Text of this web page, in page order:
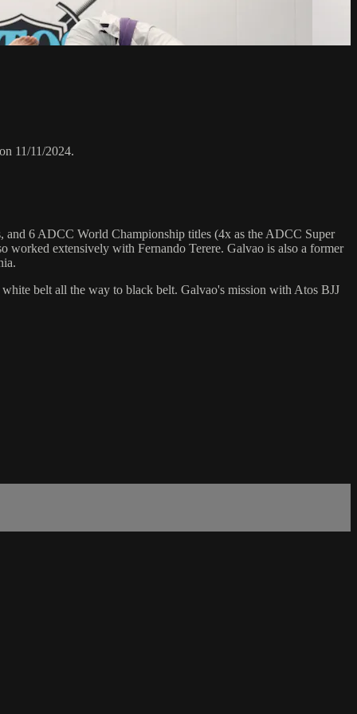
11/11/2024.
and 6 ADCC World Championship titles (4x as the ADCC Super
worked extensively with Fernando Terere. Galvao is also a former
belt all the way to black belt. Galvao's mission with Atos BJJ